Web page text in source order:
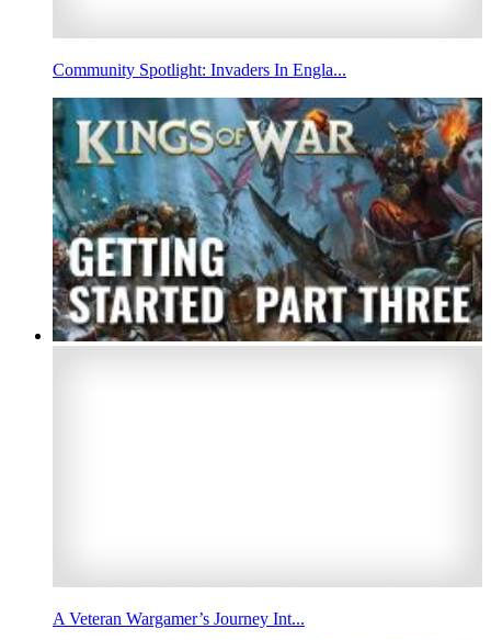
Community Spotlight: Invaders In Engla...
A Veteran Wargamer’s Journey Int...